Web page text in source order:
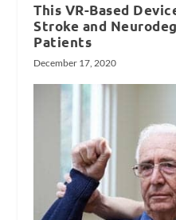
This VR-Based
Stroke and
Patients
December 17, 2020